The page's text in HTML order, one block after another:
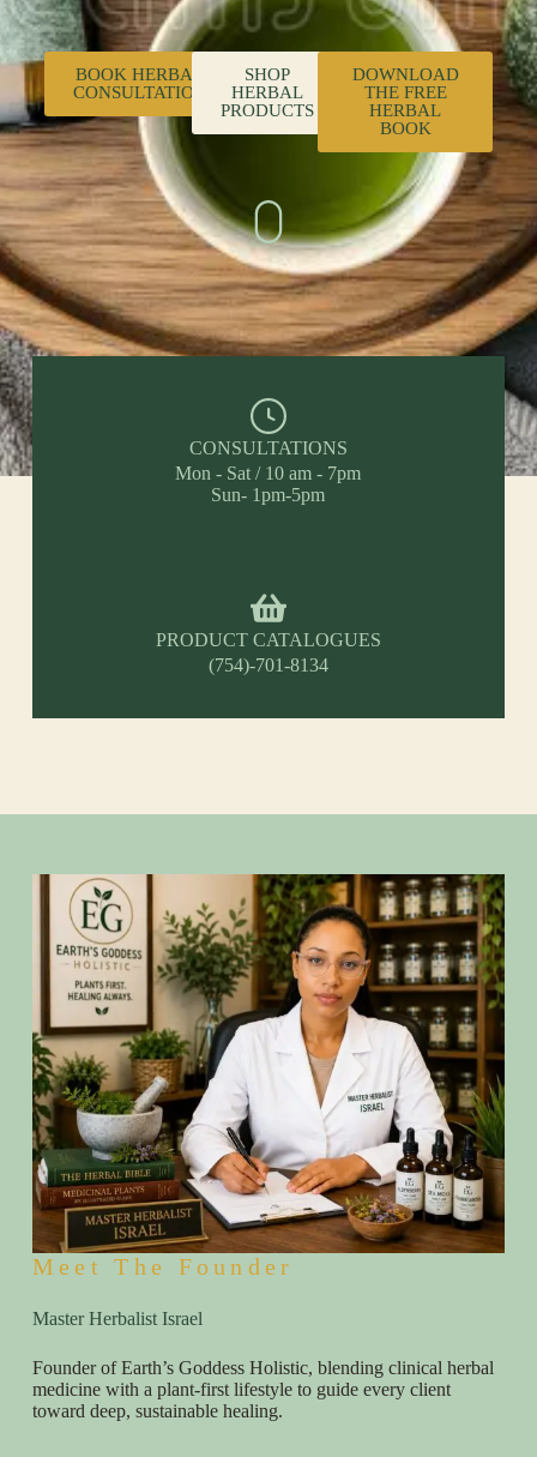
BOOK HERBAL
CONSULTATION
SHOP
HERBAL
PRODUCTS
DOWNLOAD
THE FREE
HERBAL
BOOK
CONSULTATIONS
Mon - Sat / 10 am - 7pm
Sun- 1pm-5pm
PRODUCT CATALOGUES
(754)-701-8134
Meet The Founder
Master Herbalist Israel
Founder of Earth’s Goddess Holistic, blending clinical herbal
medicine with a plant-first lifestyle to guide every client
toward deep, sustainable healing.